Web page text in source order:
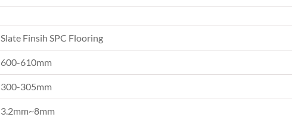
Slate Finsih SPC Flooring
600-610mm
300-305mm
3.2mm~8mm